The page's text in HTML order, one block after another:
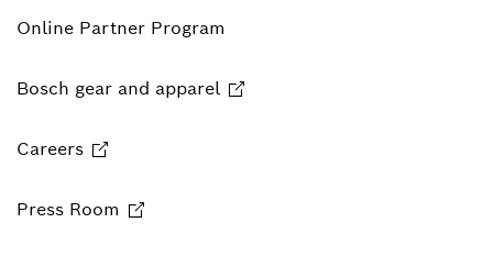
Online Partner Program
Bosch gear and apparel
Careers
Press Room